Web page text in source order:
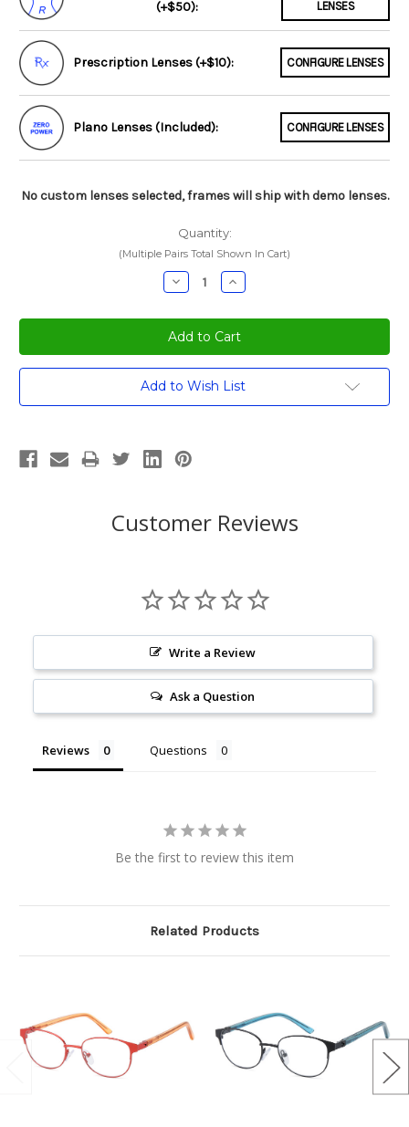
(+$50): LENSES
Prescription Lenses (+$10): CONFIGURE LENSES
Plano Lenses (Included): CONFIGURE LENSES
No custom lenses selected, frames will ship with demo lenses.
Quantity:
(Multiple Pairs Total Shown In Cart)
Decrease
Quantity:
Increase
Quantity:
Current
Add to Wish List
Customer Reviews
Write a Review
Ask a Question
Reviews Questions
Be the first to review this item
Related Products